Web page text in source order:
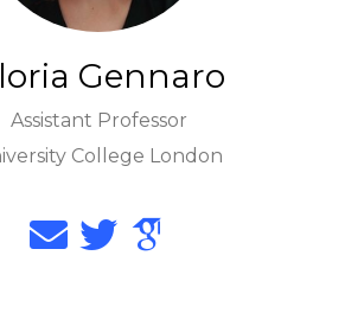
Gennaro
Assistant Professor
College London